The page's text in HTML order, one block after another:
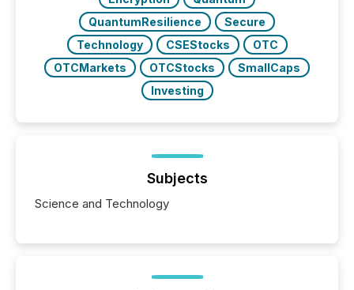
QuantumResilience
Secure
Technology
CSEStocks
OTC
OTCMarkets
OTCStocks
SmallCaps
Investing
Subjects
Science and Technology